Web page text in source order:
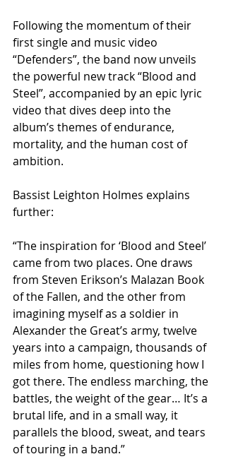
Following the momentum of their
first single and music video
“Defenders”, the band now unveils
the powerful new track “Blood and
Steel”, accompanied by an epic lyric
video that dives deep into the
album’s themes of endurance,
mortality, and the human cost of
ambition.
Bassist Leighton Holmes explains
further:
“The inspiration for ‘Blood and Steel’
came from two places. One draws
from Steven Erikson’s Malazan Book
of the Fallen, and the other from
imagining myself as a soldier in
Alexander the Great’s army, twelve
years into a campaign, thousands of
miles from home, questioning how I
got there. The endless marching, the
battles, the weight of the gear… It’s a
brutal life, and in a small way, it
parallels the blood, sweat, and tears
of touring in a band.”​